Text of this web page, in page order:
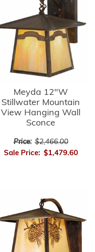
Meyda 12"W
Stillwater Mountain
View Hanging Wall
Sconce
Price: $2,466.00
Sale Price: $1,479.60